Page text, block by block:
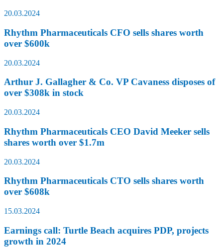
20.03.2024
Rhythm Pharmaceuticals CFO sells shares worth
over $600k
20.03.2024
Arthur J. Gallagher & Co. VP Cavaness disposes of
over $308k in stock
20.03.2024
Rhythm Pharmaceuticals CEO David Meeker sells
shares worth over $1.7m
20.03.2024
Rhythm Pharmaceuticals CTO sells shares worth
over $608k
15.03.2024
Earnings call: Turtle Beach acquires PDP, projects
growth in 2024